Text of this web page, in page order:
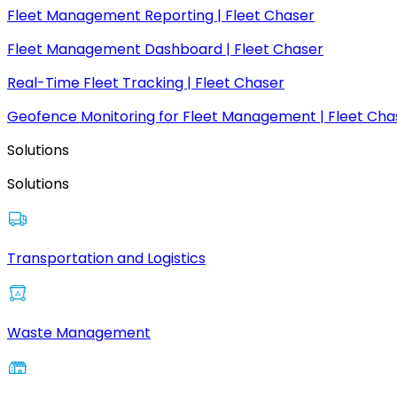
Fleet Management Reporting | Fleet Chaser
Fleet Management Dashboard | Fleet Chaser
Real-Time Fleet Tracking | Fleet Chaser
Geofence Monitoring for Fleet Management | Fleet
Solutions
Solutions
Transportation and Logistics
Waste Management